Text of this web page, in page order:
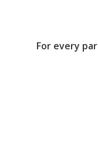
For every